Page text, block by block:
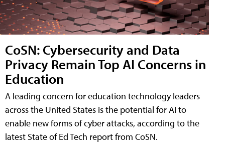
CoSN: Cybersecurity and Data
Privacy Remain Top AI Concerns in
Education
A leading concern for education technology leaders
across the United States is the potential for AI to
enable new forms of cyber attacks, according to the
latest State of Ed Tech report from CoSN.